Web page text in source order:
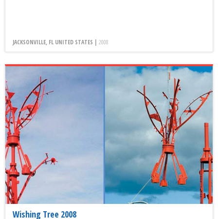
JACKSONVILLE, FL UNITED STATES | 2008
Wishing Tree 2008